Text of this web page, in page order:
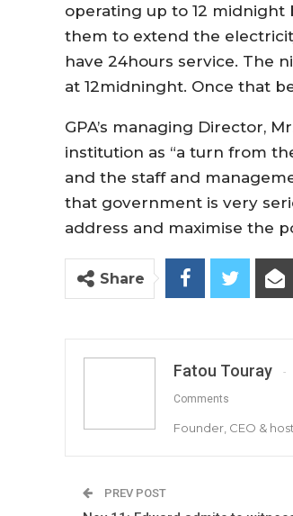
operating up to 12 midnight
them to extend the
have 24hours service. The
at 12midninght. Once that
GPA’s managing Director,
institution as “a turn from
and the staff and
that government is very
address and maximise the
Share
Fatou Touray
Comments
Founder, CEO &
PREV POST